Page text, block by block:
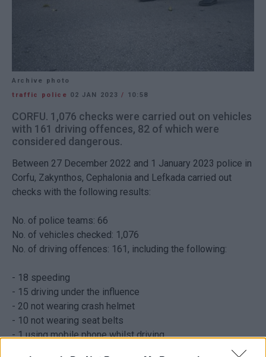
Archive photo
traffic police 02 JAN 2023/ 10:58
CORFU. 1,076 checks were carried out on vehicles
with 161 driving offences, 82 of which were
considered dangerous.
Between 27 December 2022 and 1 January 2023 police in
Corfu, Zakynthos, Cephalonia and Lefkada carried out
checks with the following results:
No. of police teams: 66
No. of vehicles checked: 1,076
No. of driving offences: 161, including the following:
- 18 speeding
- 15 driving under the influence
- 20 not wearing crash helmet
- 10 not wearing seat belts
- 1 using mobile phone whilst driving